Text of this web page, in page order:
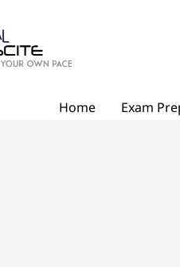
Home Exam